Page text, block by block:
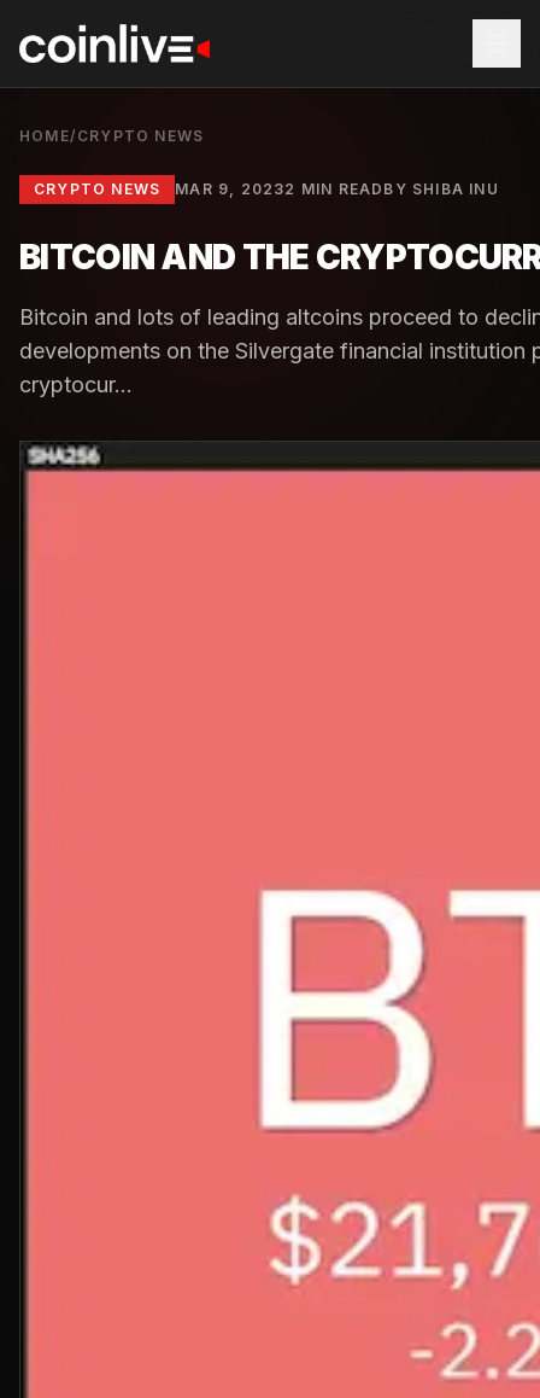
HOME/ CRYPTO NEWS
CRYPTO NEWS MAR 9, 20232 MIN READ BY SHIBA INU
BITCOIN AND THE
Bitcoin and lots of leading altcoins proceed to
developments on the Silvergate financial
cryptocur...